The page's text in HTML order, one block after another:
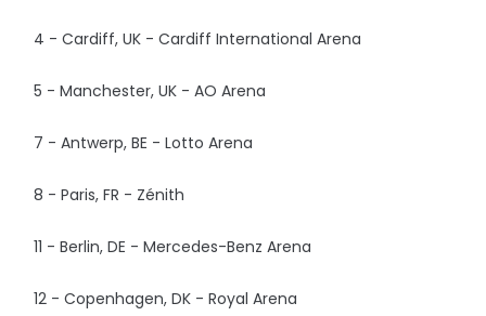
4 - Cardiff, UK - Cardiff International Arena
5 - Manchester, UK - AO Arena
7 - Antwerp, BE - Lotto Arena
8 - Paris, FR - Zénith
11 - Berlin, DE - Mercedes-Benz Arena
12 - Copenhagen, DK - Royal Arena